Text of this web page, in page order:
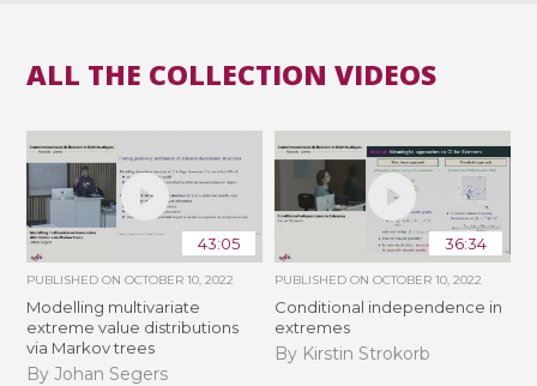
ALL THE COLLECTION VIDEOS
43:05
PUBLISHED ONOCTOBER 10, 2022
Modelling multivariate
extreme value distributions
via Markov trees
By Johan Segers
36:34
PUBLISHED ON OCTOBER 10, 2022
Conditional independence in
extremes
By Kirstin Strokorb